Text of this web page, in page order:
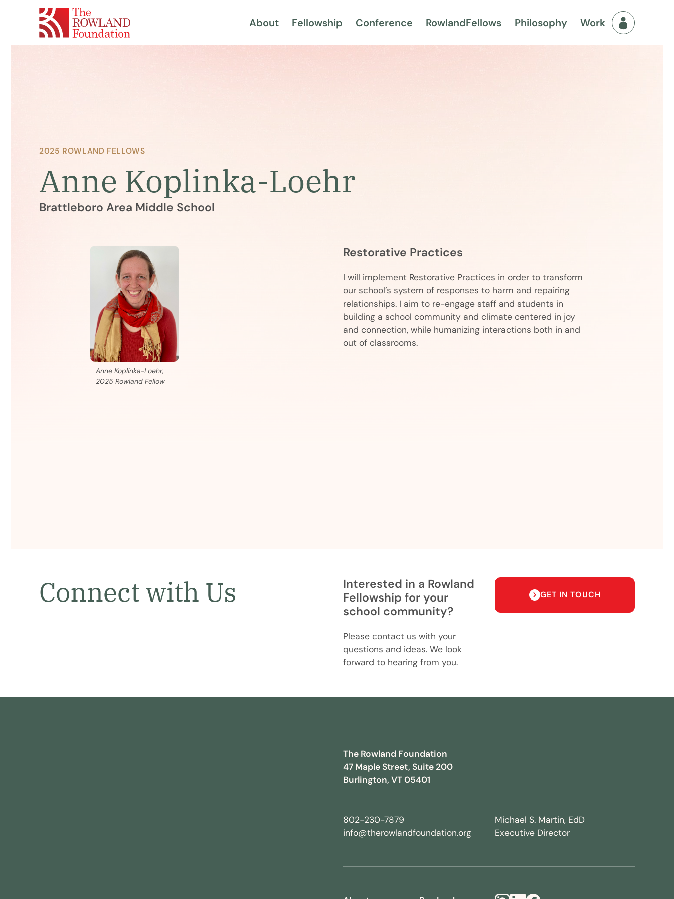
About Fellowship Conference RowlandFellows Philosophy Work Fellows
2025 ROWLAND FELLOWS
Anne Koplinka-Loehr
Brattleboro Area Middle School
Anne Koplinka-Loehr,
2025 Rowland Fellow
Restorative Practices
I will implement Restorative Practices in order to transform
our school’s system of responses to harm and repairing
relationships. I aim to re-engage staff and students in
building a school community and climate centered in joy
and connection, while humanizing interactions both in and
out of classrooms.
Connect with Us
Interested in a Rowland
Fellowship for your
school community?
Please contact us with your
questions and ideas. We look
forward to hearing from you.
GET IN TOUCH
The Rowland Foundation
47 Maple Street, Suite 200
Burlington, VT 05401
802-230-7879
info@therowlandfoundation.org
Michael S. Martin, EdD
Executive Director